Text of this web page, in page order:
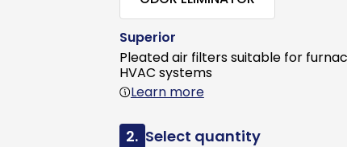
Superior
Pleated air filters suitable for
HVAC systems
Learn more
2. Select quantity